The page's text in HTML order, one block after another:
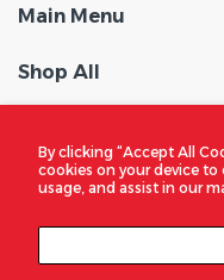
By clicking “Accept All
cookies on your device to
usage, and assist in our
Main Menu
Shop All
Policies